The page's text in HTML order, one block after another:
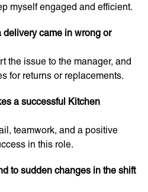
myself engaged and efficient.
delivery came in wrong or
the issue to the manager, and
for returns or replacements.
a successful Kitchen
teamwork, and a positive
in this role.
to sudden changes in the shift